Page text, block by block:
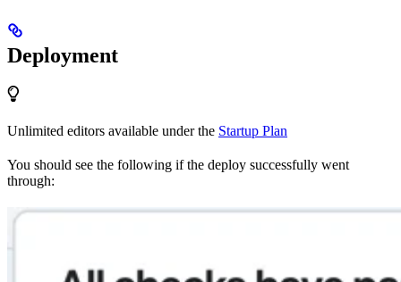
Deployment
Unlimited editors available under the Startup Plan
You should see the following if the deploy successfully went
through: